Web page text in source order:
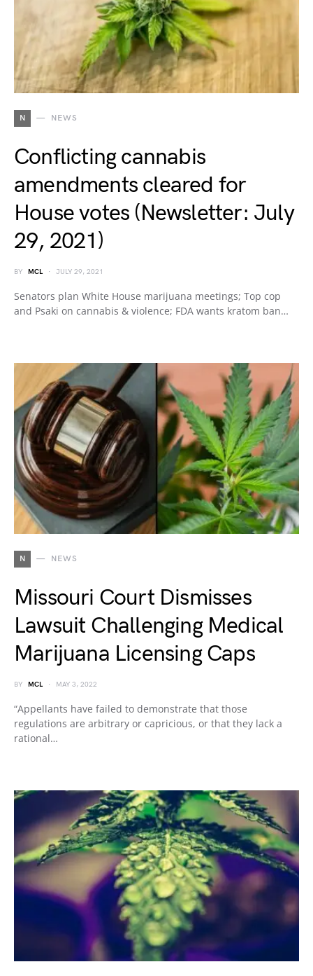
N NEWS
Conflicting cannabis
amendments cleared for
House votes (Newsletter: July
29, 2021)
BY MCL JULY 29, 2021
Senators plan White House marijuana meetings; Top cop
and Psaki on cannabis & violence; FDA wants kratom ban…
N NEWS
Missouri Court Dismisses
Lawsuit Challenging Medical
Marijuana Licensing Caps
BY MCL MAY 3, 2022
“Appellants have failed to demonstrate that those
regulations are arbitrary or capricious, or that they lack a
rational…